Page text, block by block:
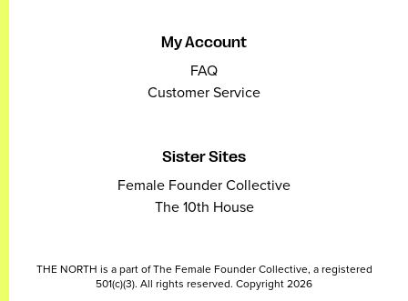
My Account
FAQ
Customer Service
Sister Sites
Female Founder Collective
The 10th House
THE NORTH is a part of The Female Founder Collective, a registered
501(c)(3). All rights reserved. Copyright 2026